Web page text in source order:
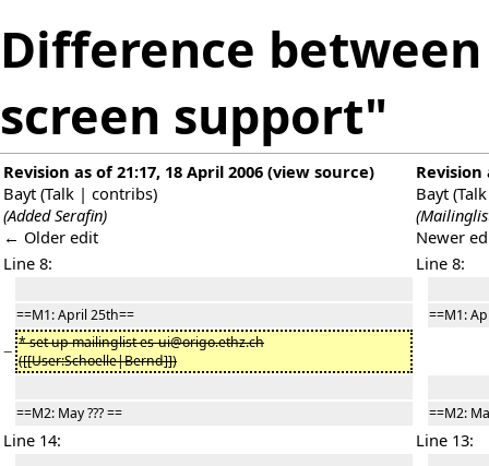
Difference
screen support"
Revision as of 21:17, 18 April 2006 (view source)
Bayt (Talk | contribs)
(Added Serafin)
← Older edit
Revision
Bayt (Talk
Newer
Line 8:
Line 8:
==M1: April 25th== ==M1:
− * set up mailinglist es-ui@origo.ethz.ch
([[User:Schoelle|Bernd]])
==M2: May ??? == ==M2:
Line 14: Line 13: